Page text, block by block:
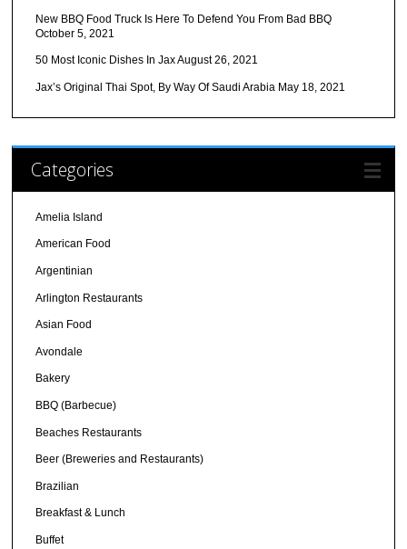
New BBQ Food Truck Is Here To Defend You From Bad BBQ
October 5, 2021
50 Most Iconic Dishes In JaxAugust 26, 2021
Jax’s Original Thai Spot, By Way Of Saudi Arabia May 18, 2021
Categories
Amelia Island
American Food
Argentinian
Arlington Restaurants
Asian Food
Avondale
Bakery
BBQ (Barbecue)
Beaches Restaurants
Beer (Breweries and Restaurants)
Brazilian
Breakfast & Lunch
Buffet